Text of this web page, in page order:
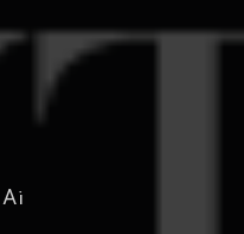
Ai